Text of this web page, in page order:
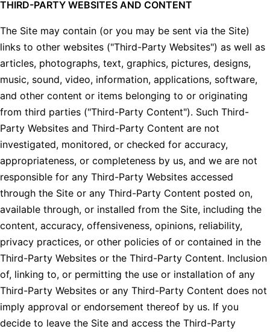
THIRD-PARTY WEBSITES AND CONTENT
The Site may contain (or you may be sent via the Site)
links to other websites ("Third-Party Websites") as well as
articles, photographs, text, graphics, pictures, designs,
music, sound, video, information, applications, software,
and other content or items belonging to or originating
from third parties ("Third-Party Content"). Such Third-
Party Websites and Third-Party Content are not
investigated, monitored, or checked for accuracy,
appropriateness, or completeness by us, and we are not
responsible for any Third-Party Websites accessed
through the Site or any Third-Party Content posted on,
available through, or installed from the Site, including the
content, accuracy, offensiveness, opinions, reliability,
privacy practices, or other policies of or contained in the
Third-Party Websites or the Third-Party Content. Inclusion
of, linking to, or permitting the use or installation of any
Third-Party Websites or any Third-Party Content does not
imply approval or endorsement thereof by us. If you
decide to leave the Site and access the Third-Party